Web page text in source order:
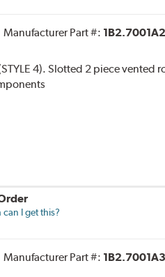
Manufacturer Part #: 1B2.7001A2
4). Slotted 2 piece vented
I get this?
Manufacturer Part #: 1B2.7001A3